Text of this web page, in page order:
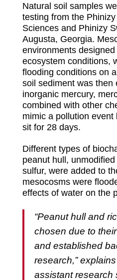
Natural soil samples
testing from the
Sciences and Phinizy
Augusta, Georgia.
environments
ecosystem conditions,
flooding conditions on
soil sediment was then
inorganic mercury,
combined with other
mimic a pollution
sit for 28 days.
Different types of
peanut hull,
sulfur, were added to
mesocosms were
effects of water on the
“Peanut hull and
chosen due to
and established
research,”
assistant research